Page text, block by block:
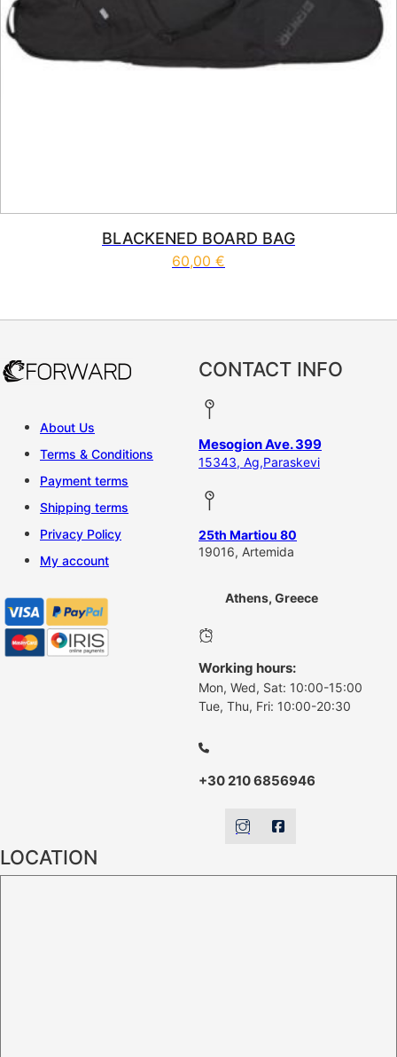
BLACKENED BOARD BAG
60,00 €
About Us
Terms & Conditions
Payment terms
Shipping terms
Privacy Policy
My account
CONTACT INFO
Mesogion Ave. 399
15343, Ag,Paraskevi
25th Martiou 80
19016, Artemida
Athens, Greece
Working hours:
Mon, Wed, Sat: 10:00-15:00
Tue, Thu, Fri: 10:00-20:30
+30 210 6856946
LOCATION